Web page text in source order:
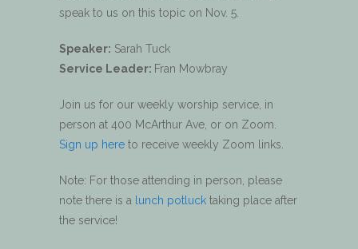
speak to us on this topic on Nov. 5.
Speaker: Sarah Tuck
Service Leader: Fran Mowbray
Join us for our weekly worship service, in
person at 400 McArthur Ave, or on Zoom.
Sign up here to receive weekly Zoom links.
Note: For those attending in person, please
note there is a
lunch potluck taking place after
the service!